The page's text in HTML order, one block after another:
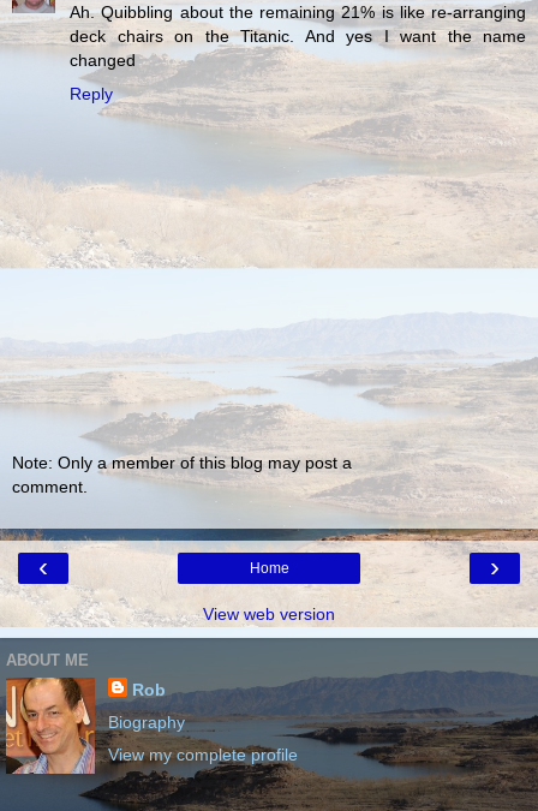
Ah. Quibbling about the remaining 21% is like re-arranging
deck chairs on the Titanic. And yes I want the name
changed
Reply
Note: Only a member of this blog may post a
comment.
‹ ›
Home
View web version
ABOUT ME
Rob
Biography
View my complete profile